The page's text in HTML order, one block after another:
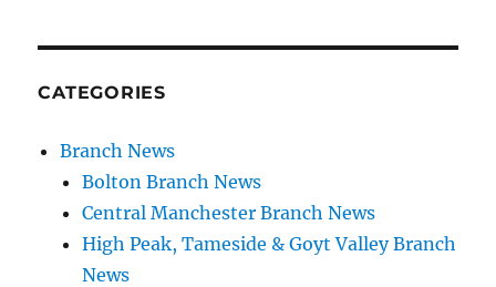
CATEGORIES
Branch News
Bolton Branch News
Central Manchester Branch News
High Peak, Tameside & Goyt Valley Branch
News